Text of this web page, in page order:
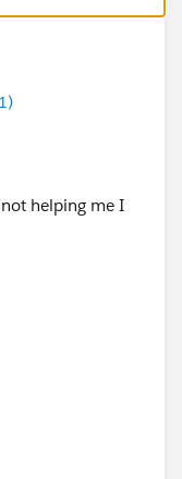
helping me I